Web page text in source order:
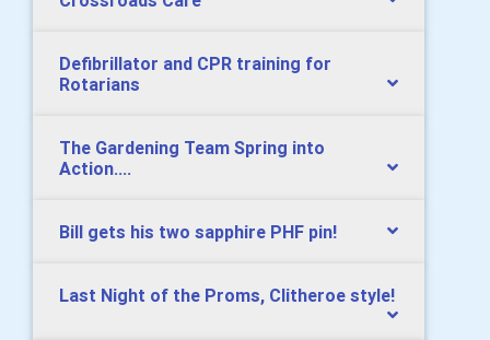
Defibrillator and CPR training for
Rotarians
The Gardening Team Spring into
Action....
Bill gets his two sapphire PHF pin!
Last Night of the Proms, Clitheroe style!